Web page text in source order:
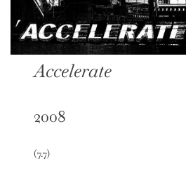
Accelerate
2008
(7.7)